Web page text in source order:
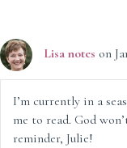
Lisa notes on
I’m currently in a
me to read. God
reminder, Julie!